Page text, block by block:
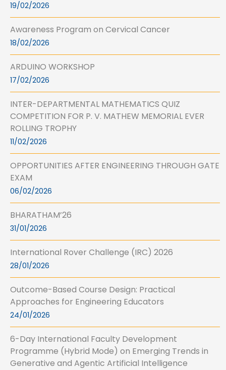
19/02/2026
Awareness Program on Cervical Cancer
18/02/2026
ARDUINO WORKSHOP
17/02/2026
INTER-DEPARTMENTAL MATHEMATICS QUIZ
COMPETITION FOR P. V. MATHEW MEMORIAL EVER
ROLLING TROPHY
11/02/2026
OPPORTUNITIES AFTER ENGINEERING THROUGH GATE
EXAM
06/02/2026
BHARATHAM’26
31/01/2026
International Rover Challenge (IRC) 2026
28/01/2026
Outcome-Based Course Design: Practical
Approaches for Engineering Educators
24/01/2026
6-Day International Faculty Development
Programme (Hybrid Mode) on Emerging Trends in
Generative and Agentic Artificial Intelligence